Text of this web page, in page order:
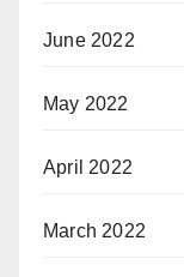
June 2022
May 2022
April 2022
March 2022